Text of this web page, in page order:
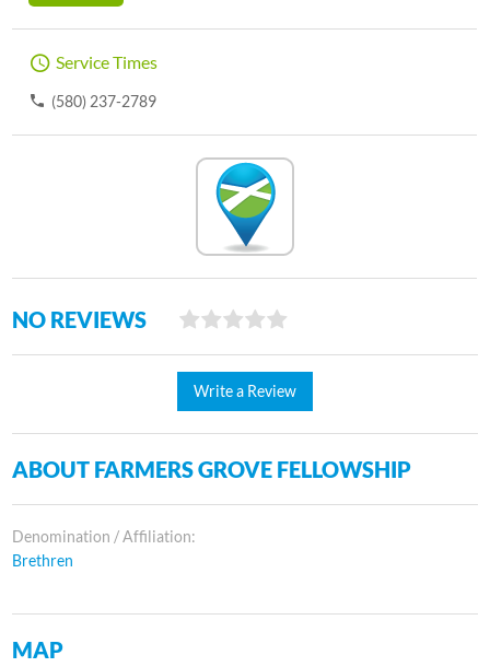
Service Times
(580) 237-2789
NO REVIEWS
Write a Review
ABOUT FARMERS GROVE FELLOWSHIP
Denomination / Affiliation:
Brethren
MAP